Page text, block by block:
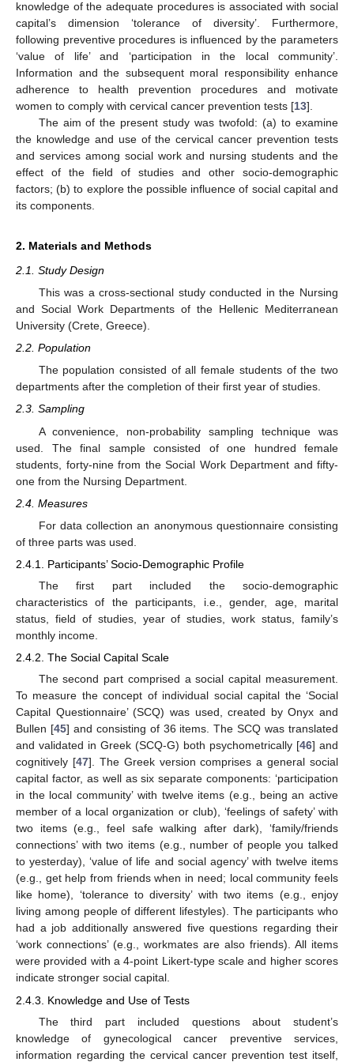
knowledge of the adequate procedures is associated with social
capital’s dimension ‘tolerance of diversity’. Furthermore,
following preventive procedures is influenced by the parameters
‘value of life’ and ‘participation in the local community’.
Information and the subsequent moral responsibility enhance
adherence to health prevention procedures and motivate
women to comply with cervical cancer prevention tests [13].
The aim of the present study was twofold: (a) to examine
the knowledge and use of the cervical cancer prevention tests
and services among social work and nursing students and the
effect of the field of studies and other socio-demographic
factors; (b) to explore the possible influence of social capital and
its components.
2. Materials and Methods
2.1. Study Design
This was a cross-sectional study conducted in the Nursing
and Social Work Departments of the Hellenic Mediterranean
University (Crete, Greece).
2.2. Population
The population consisted of all female students of the two
departments after the completion of their first year of studies.
2.3. Sampling
A convenience, non-probability sampling technique was
used. The final sample consisted of one hundred female
students, forty-nine from the Social Work Department and fifty-
one from the Nursing Department.
2.4. Measures
For data collection an anonymous questionnaire consisting
of three parts was used.
2.4.1. Participants’ Socio-Demographic Profile
The first part included the socio-demographic
characteristics of the participants, i.e., gender, age, marital
status, field of studies, year of studies, work status, family’s
monthly income.
2.4.2. The Social Capital Scale
The second part comprised a social capital measurement.
To measure the concept of individual social capital the ‘Social
Capital Questionnaire’ (SCQ) was used, created by Onyx and
Bullen [45] and consisting of 36 items. The SCQ was translated
and validated in Greek (SCQ-G) both psychometrically [46] and
cognitively [47]. The Greek version comprises a general social
capital factor, as well as six separate components: ‘participation
in the local community’ with twelve items (e.g., being an active
member of a local organization or club), ‘feelings of safety’ with
two items (e.g., feel safe walking after dark), ‘family/friends
connections’ with two items (e.g., number of people you talked
to yesterday), ‘value of life and social agency’ with twelve items
(e.g., get help from friends when in need; local community feels
like home), ‘tolerance to diversity’ with two items (e.g., enjoy
living among people of different lifestyles). The participants who
had a job additionally answered five questions regarding their
‘work connections’ (e.g., workmates are also friends). All items
were provided with a 4-point Likert-type scale and higher scores
indicate stronger social capital.
2.4.3. Knowledge and Use of Tests
The third part included questions about student’s
knowledge of gynecological cancer preventive services,
information regarding the cervical cancer prevention test itself,